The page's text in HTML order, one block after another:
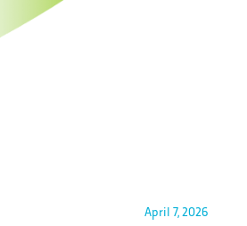
April 7, 2026